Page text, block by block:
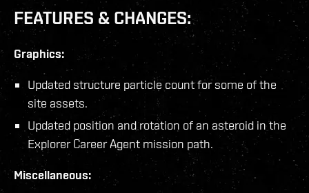
FEATURES & CHANGES:
Graphics:
Updated structure particle count for some of the
site assets.
Updated position and rotation of an asteroid in the
Explorer Career Agent mission path.
Miscellaneous: